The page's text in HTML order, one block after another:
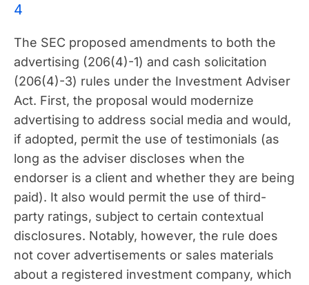
4
The SEC proposed amendments to both the
advertising (206(4)-1) and cash solicitation
(206(4)-3) rules under the Investment Adviser
Act. First, the proposal would modernize
advertising to address social media and would,
if adopted, permit the use of testimonials (as
long as the adviser discloses when the
endorser is a client and whether they are being
paid). It also would permit the use of third-
party ratings, subject to certain contextual
disclosures. Notably, however, the rule does
not cover advertisements or sales materials
about a registered investment company, which